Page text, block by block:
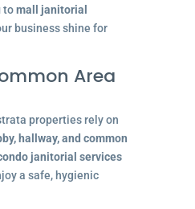
tomall janitorial
business shine for
Area
properties rely on
hallway, and common
janitorial services
a safe, hygienic